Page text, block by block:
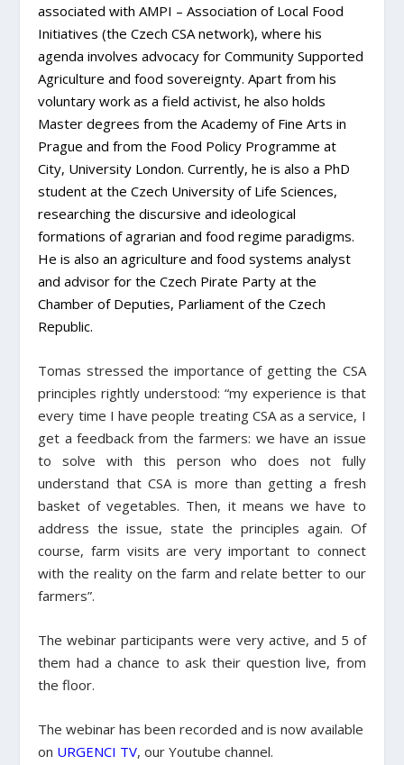
associated with AMPI – Association of Local Food
Initiatives (the Czech CSA network), where his
agenda involves advocacy for Community Supported
Agriculture and food sovereignty.Apart from his
voluntary work as a field activist, he also holds
Master degrees from the Academy of Fine Arts in
Prague and from the Food Policy Programme at
City, University London. Currently, he is also a PhD
student at the Czech University of Life Sciences,
researching the discursive and ideological
formations of agrarian and food regime paradigms.
He is also an agriculture and food systems analyst
and advisor for the Czech Pirate Party at the
Chamber of Deputies, Parliament of the Czech
Republic.
Tomas stressed the importance of getting the CSA
principles rightly understood: “my experience is that
every time I have people treating CSA as a service, I
get a feedback from the farmers: we have an issue
to solve with this person who does not fully
understand that CSA is more than getting a fresh
basket of vegetables. Then, it means we have to
address the issue, state the principles again. Of
course, farm visits are very important to connect
with the reality on the farm and relate better to our
farmers”.
The webinar participants were very active, and 5 of
them had a chance to ask their question live, from
the floor.
The webinar has been recorded and is now available
on URGENCI TV, our Youtube channel.